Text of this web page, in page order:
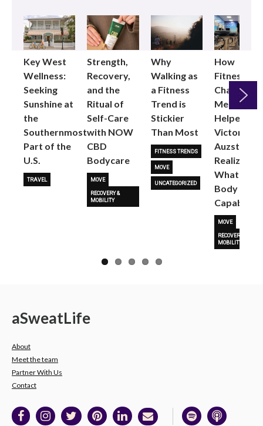
Key West
Wellness:
Seeking
Sunshine at
the
Southernmost
Part of the
U.S.
TRAVEL
Strength,
Recovery,
and the
Ritual of
Self-Care
with NOW
CBD
Bodycare
MOVE
RECOVERY &
MOBILITY
Why
Walking as
a Fitness
Trend is
Stickier
Than Most
FITNESS TRENDS
MOVE
UNCATEGORIZED
How
Fitness
Changed
Me: Pilates
Helped
Victoria
Auzston
Realize
What Her
Body Is
Capable
MOVE
RECOVERY &
MOBILITY
Next
aSweatLife
About
Meet the team
Partner With Us
Contact